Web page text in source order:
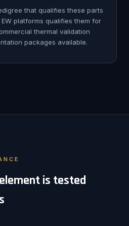
that qualifies these parts
platforms qualifies them for
thermal validation
packages available.
is tested